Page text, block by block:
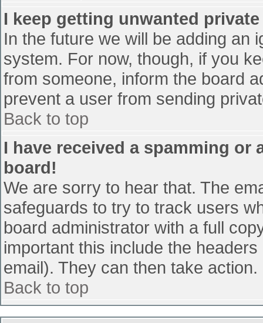
I keep getting unwanted
In the future we will be adding an
system. For now, though, if you
from someone, inform the board
prevent a user from sending
Back to top
I have received a spamming
board!
We are sorry to hear that. The
safeguards to try to track users
board administrator with a full
important this include the
email). They can then take action.
Back to top